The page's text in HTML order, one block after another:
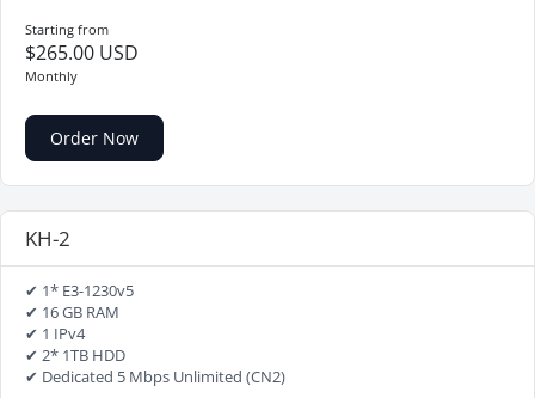
Starting from
$265.00 USD
Monthly
Order Now
KH-2
✔ 1* E3-1230v5
✔ 16 GB RAM
✔ 1 IPv4
✔ 2* 1TB HDD
✔ Dedicated 5 Mbps Unlimited (CN2)